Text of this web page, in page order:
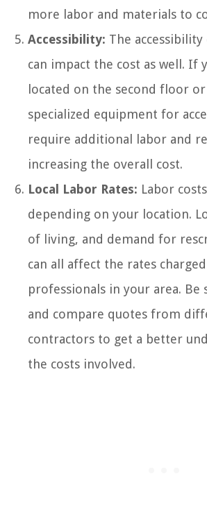
more labor and materials to
Accessibility: The
can impact the cost as well. If
located on the second floor
specialized equipment for
require additional labor and
increasing the overall cost.
Local Labor Rates: Labor
depending on your location.
of living, and demand for
can all affect the rates
professionals in your area. Be
and compare quotes from
contractors to get a better
the costs involved.